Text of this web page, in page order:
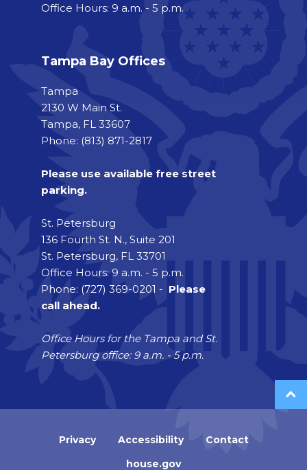
Office Hours: 9 a.m. - 5 p.m.
Tampa Bay Offices
Tampa
2130 W Main St.
Tampa, FL 33607
Phone: (813) 871-2817
Please use available free street
parking.
St. Petersburg
136 Fourth St. N., Suite 201
St. Petersburg, FL 33701
Office Hours: 9 a.m. - 5 p.m.
Phone: (727) 369-0201 - Please
call ahead.
Office Hours for the Tampa and St.
Petersburg office: 9 a.m. - 5 p.m.
Privacy Accessibility
Contact
house.gov